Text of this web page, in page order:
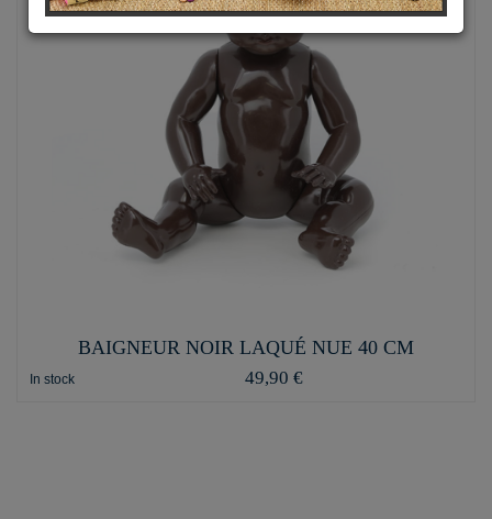
BAIGNEUR NOIR LAQUÉ NUE 40 CM
In stock 49,90 €